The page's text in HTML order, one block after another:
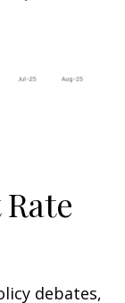
debates,